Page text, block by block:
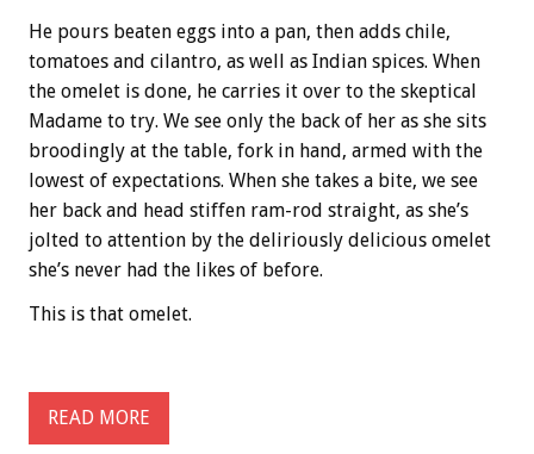
He pours beaten eggs into a pan, then adds chile,
tomatoes and cilantro, as well as Indian spices. When
the omelet is done, he carries it over to the skeptical
Madame to try. We see only the back of her as she sits
broodingly at the table, fork in hand, armed with the
lowest of expectations. When she takes a bite, we see
her back and head stiffen ram-rod straight, as she’s
jolted to attention by the deliriously delicious omelet
she’s never had the likes of before.
This is that omelet.
READ MORE